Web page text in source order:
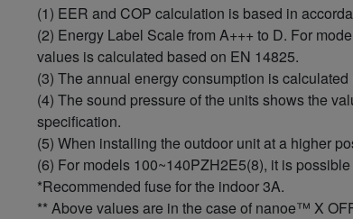
Input power cooling (Nominal)
kW
Input power cooling (Min)
kW
Input power cooling (Max)
Heating capacity (Nominal)
kW
Heating capacity (Min)
kW
Heating capacity (Max)
COP (Nominal) (1)
W/
COP (Min) (1)
W/
COP (Max) (1)
SCOP/ηsc (2)
%
(1) EER and COP calculation is based in
(2) Energy Label Scale from A+++ to D. For
values is calculated based on EN 14825.
(3) The annual energy consumption is
(4) The sound pressure of the units shows the
specification.
(5) When installing the outdoor unit at a higher
(6) For models 100~140PZH2E5(8), it is
*Recommended fuse for the indoor 3A.
** Above values are in the case of nanoe™ X